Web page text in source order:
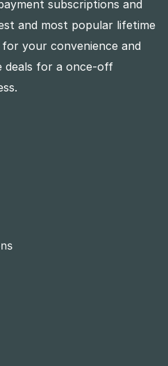
subscriptions and
and most popular lifetime
your convenience and
deals for a once-off